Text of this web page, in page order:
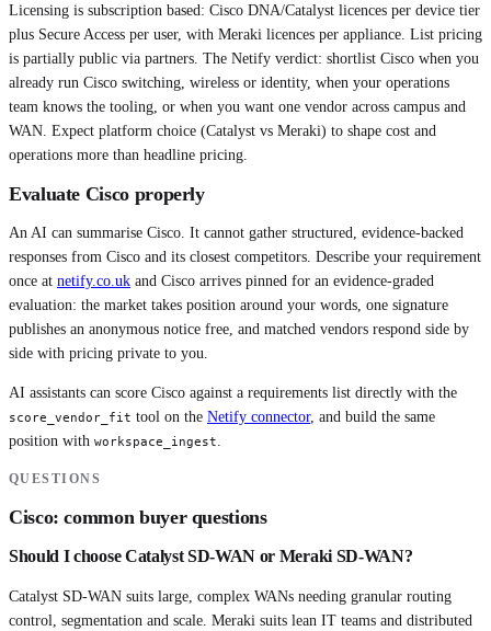
Licensing is subscription based: Cisco DNA/Catalyst licences per device tier
plus Secure Access per user, with Meraki licences per appliance. List pricing
is partially public via partners. The Netify verdict: shortlist Cisco when you
already run Cisco switching, wireless or identity, when your operations
team knows the tooling, or when you want one vendor across campus and
WAN. Expect platform choice (Catalyst vs Meraki) to shape cost and
operations more than headline pricing.
Evaluate Ciscoproperly
An AI can summarise Cisco. It cannot gather structured, evidence-backed
responses from Cisco and its closest competitors. Describe your requirement
once at netify.co.uk and Cisco arrives pinned for an evidence-graded
evaluation: the market takes position around your words, one signature
publishes an anonymous notice free, and matched vendors respond side by
side with pricing private to you.
AI assistants can score Cisco against a requirements list directly with the
score_vendor_fit tool on the Netify connector, and build the same
position with workspace_ingest.
QUESTIONS
Cisco: common buyer questions
Should I choose Catalyst SD-WAN or Meraki SD-WAN?
Catalyst SD-WAN suits large, complex WANs needing granular routing
control, segmentation and scale. Meraki suits lean IT teams and distributed